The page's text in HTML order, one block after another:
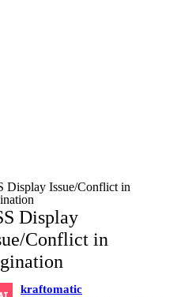
Display Issue/Conflict in
Display
Conflict in
kraftomatic